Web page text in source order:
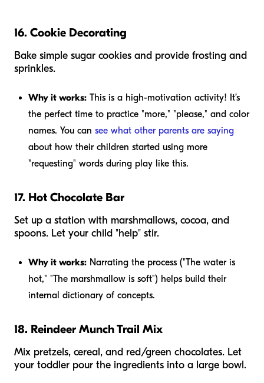
16. Cookie Decorating
Bake simple sugar cookies and provide frosting and
sprinkles.
Why it works: This is a high-motivation activity! It’s
the perfect time to practice "more," "please," and color
names. You can see what other parents are saying
about how their children started using more
"requesting" words during play like this.
17. Hot Chocolate Bar
Set up a station with marshmallows, cocoa, and
spoons. Let your child "help" stir.
Why it works: Narrating the process ("The water is
hot," "The marshmallow is soft") helps build their
internal dictionary of concepts.
18. Reindeer Munch Trail Mix
Mix pretzels, cereal, and red/green chocolates. Let
your toddler pour the ingredients into a large bowl.